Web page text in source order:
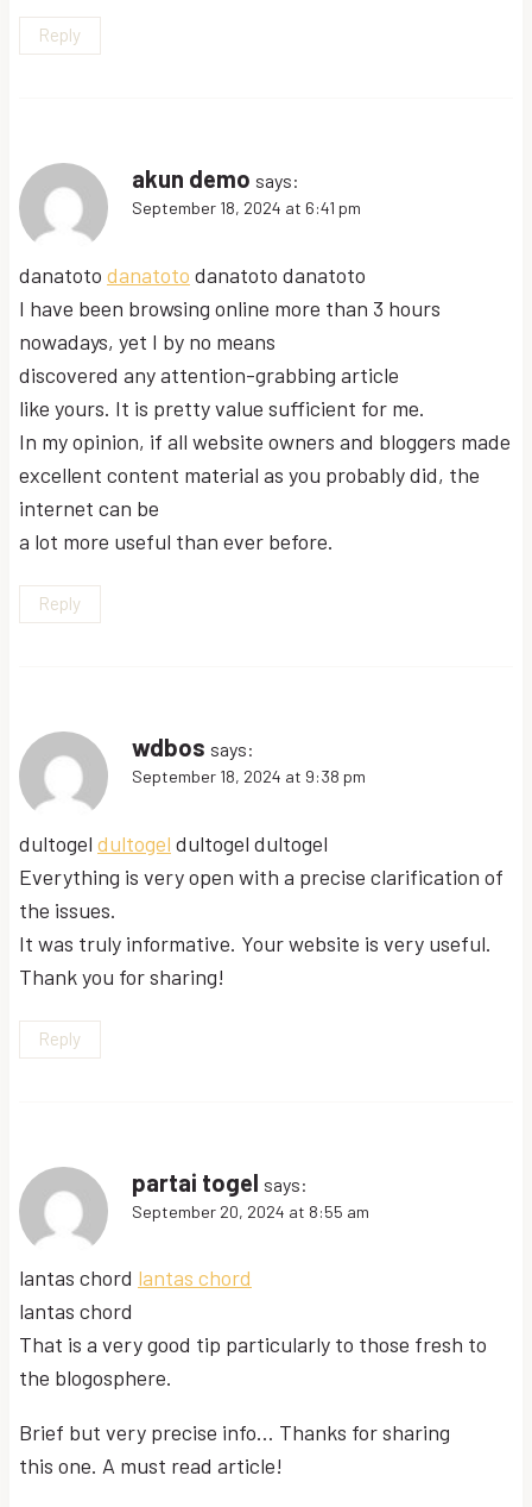
Reply
akun demo says:
September 18, 2024 at 6:41 pm
danatoto danatoto danatoto danatoto
I have been browsing online more than 3 hours
nowadays, yet I by no means
discovered any attention-grabbing article
like yours. It is pretty value sufficient for me.
In my opinion, if all website owners and bloggers made
excellent content material as you probably did, the
internet can be
a lot more useful than ever before.
Reply
wdbos says:
September 18, 2024 at 9:38 pm
dultogel dultogel dultogel dultogel
Everything is very open with a precise clarification of
the issues.
It was truly informative. Your website is very useful.
Thank you for sharing!
Reply
partai togel says:
September 20, 2024 at 8:55 am
lantas chord lantas chord
lantas chord
That is a very good tip particularly to those fresh to
the blogosphere.
Brief but very precise info… Thanks for sharing
this one. A must read article!